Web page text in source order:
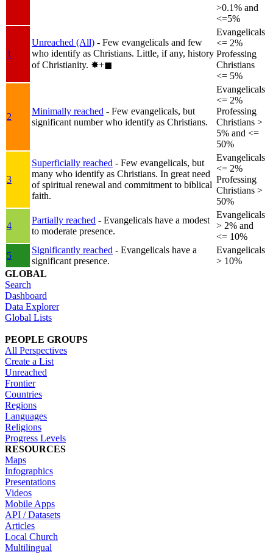
>0.1% and
<=5%
1
Unreached (All) - Few evangelicals and few
who identify as Christians. Little, if any, history
of Christianity. ✸︎+◼︎
Evangelicals
<= 2%
Professing
Christians
<= 5%
2
Minimally reached - Few evangelicals, but
significant number who identify as Christians.
Evangelicals
<= 2%
Professing
Christians >
5% and <=
50%
3
Superficially reached - Few evangelicals, but
many who identify as Christians. In great need
of spiritual renewal and commitment to biblical
faith.
Evangelicals
<= 2%
Professing
Christians >
50%
4
Partially reached - Evangelicals have a modest
to moderate presence.
Evangelicals
> 2% and
<= 10%
5
Significantly reached - Evangelicals have a
significant presence.
Evangelicals
> 10%
GLOBAL
Search
Dashboard
Data Explorer
Global Lists
PEOPLE GROUPS
All Perspectives
Create a List
Unreached
Frontier
Countries
Regions
Languages
Religions
Progress Levels
RESOURCES
Maps
Infographics
Presentations
Videos
Mobile Apps
API / Datasets
Articles
Local Church
Multilingual